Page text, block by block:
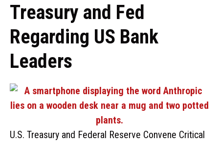
Treasury and Fed
Regarding US Bank
Leaders
U.S. Treasury and Federal Reserve Convene Critical